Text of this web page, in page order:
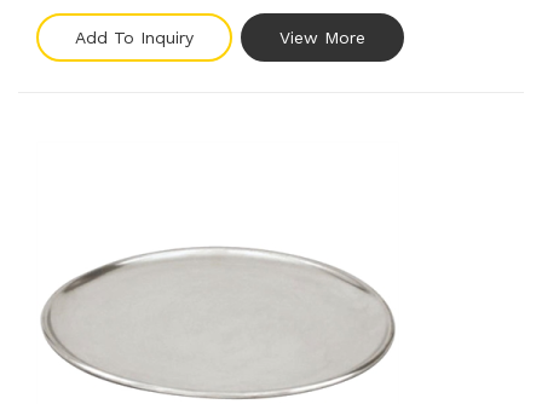
Add To Inquiry View More